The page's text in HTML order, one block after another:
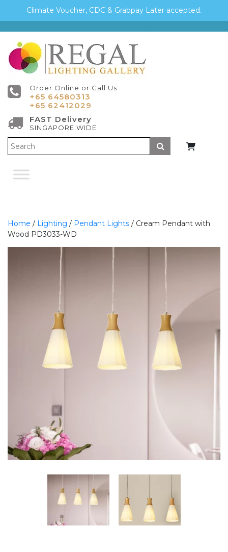
Climate Voucher, CDC & Grabpay Later accepted.
Order Online or Call Us
+65 64580313
+65 62412029
FAST Delivery
SINGAPORE WIDE
Submit
Home / Lighting / Pendant Lights / Cream Pendant with
Wood PD3033-WD